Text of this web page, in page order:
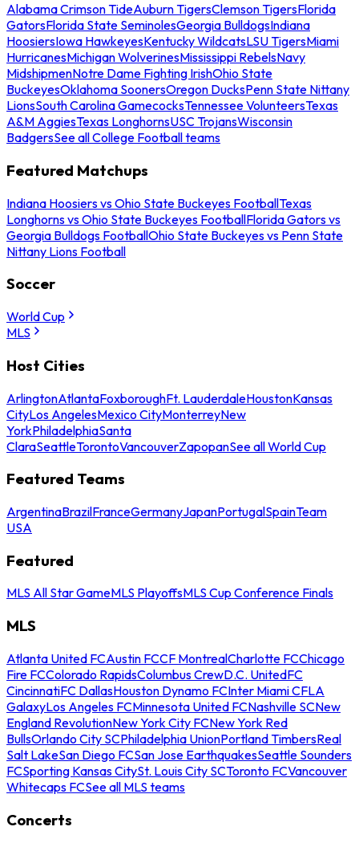
Alabama Crimson TideAuburn TigersClemson TigersFlorida
GatorsFlorida State SeminolesGeorgia BulldogsIndiana
HoosiersIowa HawkeyesKentucky WildcatsLSU TigersMiami
HurricanesMichigan WolverinesMississippi RebelsNavy
MidshipmenNotre Dame Fighting IrishOhio State
BuckeyesOklahoma SoonersOregon DucksPenn State Nittany
LionsSouth Carolina GamecocksTennessee VolunteersTexas
A&M AggiesTexas LonghornsUSC TrojansWisconsin
BadgersSee all College Football teams
Featured Matchups
Indiana Hoosiers vs Ohio State Buckeyes FootballTexas
Longhorns vs Ohio State Buckeyes FootballFlorida Gators vs
Georgia Bulldogs FootballOhio State Buckeyes vs Penn State
Nittany Lions Football
Soccer
World Cup
MLS
Host Cities
ArlingtonAtlantaFoxboroughFt. LauderdaleHoustonKansas
CityLos AngelesMexico CityMonterreyNew
YorkPhiladelphiaSanta
ClaraSeattleTorontoVancouverZapopanSee all World Cup
Featured Teams
ArgentinaBrazilFranceGermanyJapanPortugalSpainTeam
USA
Featured
MLS All Star GameMLS PlayoffsMLS Cup Conference Finals
MLS
Atlanta United FCAustin FCCF MontrealCharlotte FCChicago
Fire FCColorado RapidsColumbus CrewD.C. UnitedFC
CincinnatiFC DallasHouston Dynamo FCInter Miami CFLA
GalaxyLos Angeles FCMinnesota United FCNashville SCNew
England RevolutionNew York City FCNew York Red
BullsOrlando City SCPhiladelphia UnionPortland TimbersReal
Salt LakeSan Diego FCSan Jose EarthquakesSeattle Sounders
FCSporting Kansas CitySt. Louis City SCToronto FCVancouver
Whitecaps FCSee all MLS teams
Concerts